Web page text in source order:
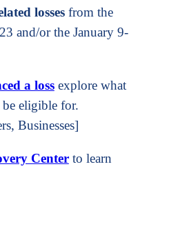
lossesfrom the
and/or the January 9-
a lossexplore what
be eligible for.
Businesses]
Centerto learn